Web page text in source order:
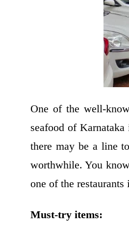
One of the well-
seafood of Karnataka
there may be a line
worthwhile. You
one of the
Must-try items: